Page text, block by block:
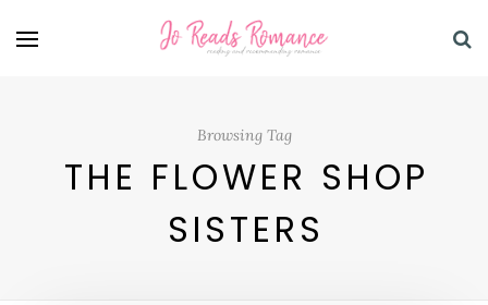
Browsing Tag
THE FLOWER SHOP
SISTERS